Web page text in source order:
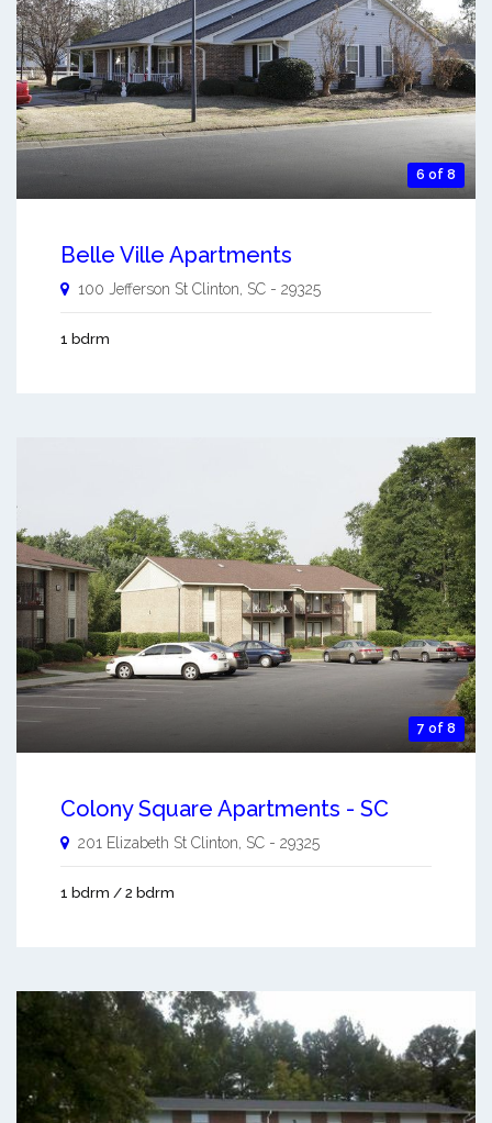
6 of 8
Belle Ville Apartments
100 Jefferson St Clinton SC - 29325
1 bdrm
7 of 8
Colony Square Apartments - SC
201 Elizabeth St Clinton SC - 29325
1 bdrm / 2 bdrm